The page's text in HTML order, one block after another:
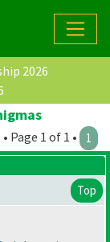
2026
Page 1 of 1 • 1
Top